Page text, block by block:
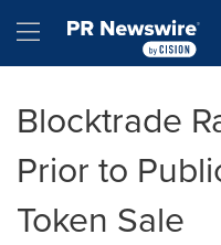
Hamburger menu
Blocktrade
Prior to
Token Sale